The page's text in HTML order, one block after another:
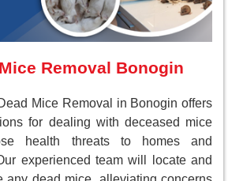
Removal Bonogin
Mice Removal in Bonogin offers
for dealing with deceased mice
health threats to homes and
experienced team will locate and